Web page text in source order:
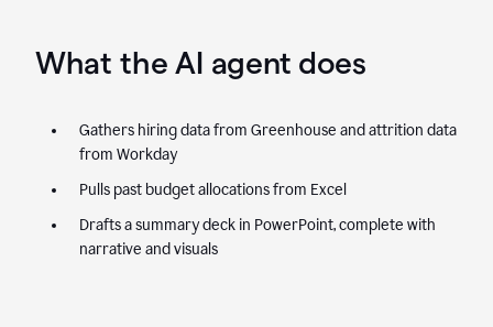
What the AI agent does
Gathers hiring data from Greenhouse and attrition data
from Workday
Pulls past budget allocations from Excel
Drafts a summary deck in PowerPoint, complete with
narrative and visuals